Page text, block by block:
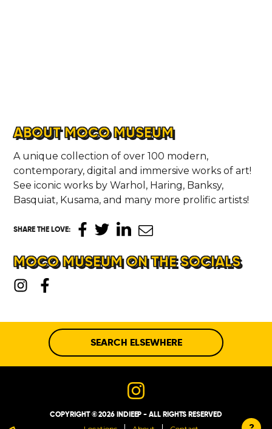
ABOUT MOCO MUSEUM
A unique collection of over 100 modern,
contemporary, digital and immersive works of art!
See iconic works by Warhol, Haring, Banksy,
Basquiat, Kusama, and many more prolific artists!
SHARE THE LOVE:
MOCO MUSEUM ON THE SOCIALS
SEARCH ELSEWHERE
COPYRIGHT © 2026 INDIEEP - ALL RIGHTS RESERVED